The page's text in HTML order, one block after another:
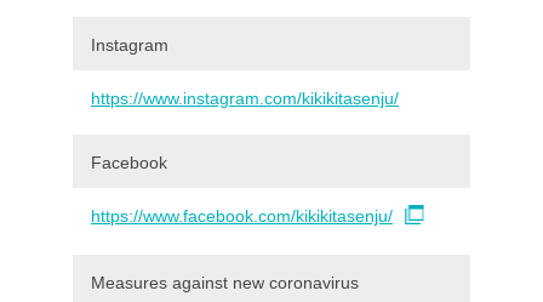
Instagram
https://www.instagram.com/kikikitasenju/
Facebook
https://www.facebook.com/kikikitasenju/
Measures against new coronavirus